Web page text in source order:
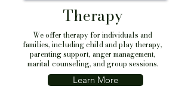
Therapy
We offer therapy for individuals and
families, including child and play therapy,
parenting support, anger management,
marital counseling, and group sessions.
Learn More